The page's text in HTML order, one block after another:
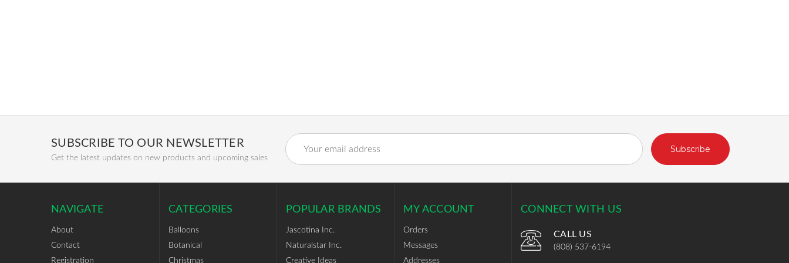
SUBSCRIBE TO OUR NEWSLETTER
Get the latest updates on new products and upcoming sales
Email
Address
NAVIGATE
About
Contact
Registration
CATEGORIES
Balloons
Botanical
Christmas
POPULAR BRANDS
Jascotina Inc.
Naturalstar Inc.
Creative Ideas
MY ACCOUNT
Orders
Messages
Addresses
CONNECT WITH US
CALL US
(808) 537-6194